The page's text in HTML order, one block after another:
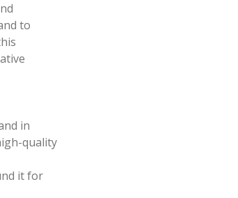
to
in
quality
it for